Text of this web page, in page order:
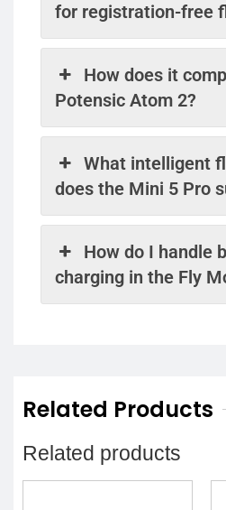
for registration-free
How does it
Potensic Atom 2?
What intelligent
does the Mini 5 Pro
How do I handle
charging in the Fly
Related Products
Related products